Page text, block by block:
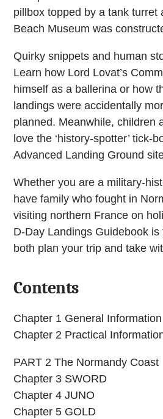
pillbox topped by a tank turret
Beach Museum was
Quirky snippets and human
Learn how Lord Lovat’s
himself as a ballerina or how
landings were accidentally
planned. Meanwhile, children
love the ‘history-spotter’ tick-
Advanced Landing Ground
Whether you are a military-
have family who fought in
visiting northern France on
D-Day Landings Guidebook
both plan your trip and take
Contents
Chapter 1 General Information
Chapter 2 Practical
PART 2 The Normandy Coast
Chapter 3 SWORD
Chapter 4 JUNO
Chapter 5 GOLD